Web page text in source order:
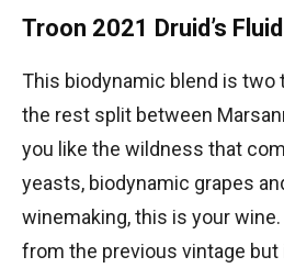
Troon 2021 Druid’s
This biodynamic blend is two
the rest split between
you like the wildness that
yeasts, biodynamic grapes
winemaking, this is your
from the previous vintage but